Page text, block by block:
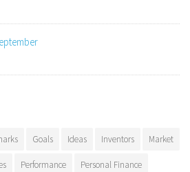
Goals Ideas Inventors Market
Performance Personal Finance